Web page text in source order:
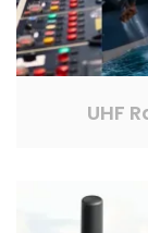
UHF